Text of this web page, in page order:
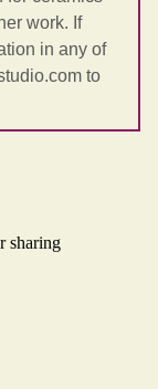
work. If
in any of
to